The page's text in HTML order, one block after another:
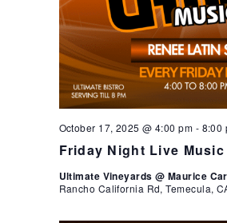
Friday Night Live Music
October 17, 2025 @ 4:00 pm - 8:00
Ultimate Vineyards @ Maurice
Rancho California Rd, Temecula,